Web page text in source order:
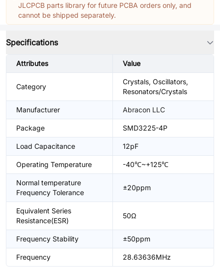
JLCPCB parts library for future PCBA orders only, and
cannot be shipped separately.
Specifications
Attributes Value
Category
Crystals, Oscillators,
Resonators/Crystals
Manufacturer Abracon LLC
Package SMD3225-4P
Load Capacitance 12pF
Operating Temperature -40℃~+125℃
Normal temperature
Frequency Tolerance
±20ppm
Equivalent Series
Resistance(ESR)
50Ω
Frequency Stability ±50ppm
Frequency 28.63636MHz